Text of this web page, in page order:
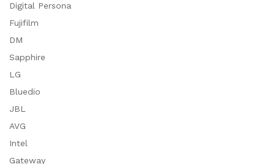
Digital Persona
Fujifilm
DM
Sapphire
LG
Bluedio
JBL
AVG
Intel
Gateway